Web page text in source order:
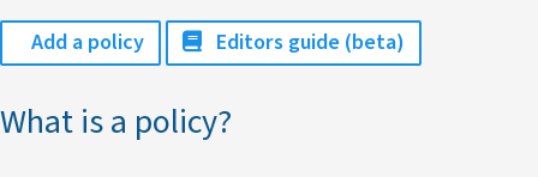
Add a policy
Editors guide (beta)
What is a policy?